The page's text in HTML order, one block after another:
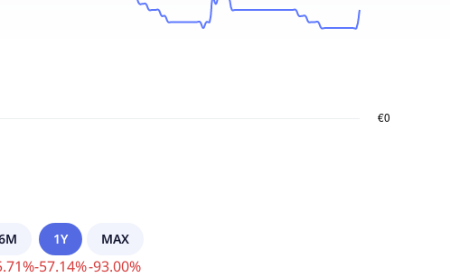
%
1Y
-57.14%
MAX
-93.00%